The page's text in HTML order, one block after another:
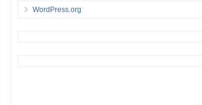
WordPress.org